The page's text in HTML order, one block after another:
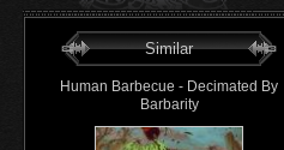
Similar
Human Barbecue - Decimated By
Barbarity